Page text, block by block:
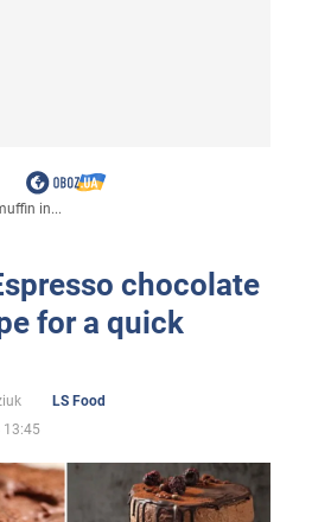
in...
chocolate
for a quick
LS Food